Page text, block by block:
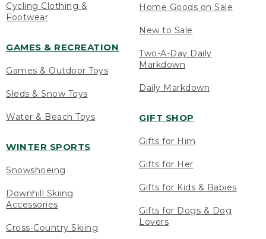
Cycling Clothing &
Footwear
GAMES & RECREATION
Games & Outdoor Toys
Sleds & Snow Toys
Water & Beach Toys
WINTER SPORTS
Snowshoeing
Downhill Skiing
Accessories
Cross-Country Skiing
Home Goods on Sale
New to Sale
Two-A-Day Daily
Markdown
Daily Markdown
GIFT SHOP
Gifts for Him
Gifts for Her
Gifts for Kids & Babies
Gifts for Dogs & Dog
Lovers